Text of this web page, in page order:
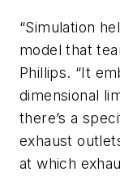
“Simulation
model that
Phillips. “It
dimensional
there’s a
exhaust
at which